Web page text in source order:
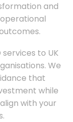
and
to UK
We
that
while
with your